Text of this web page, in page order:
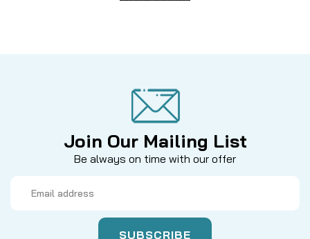
Join Our Mailing List
Be always on time with our offer
Address